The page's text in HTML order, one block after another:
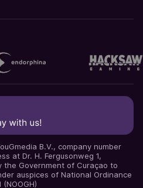
B.V., company number
at Dr. H. Fergusonweg 1,
the Government of Curaçao to
auspices of National Ordinance